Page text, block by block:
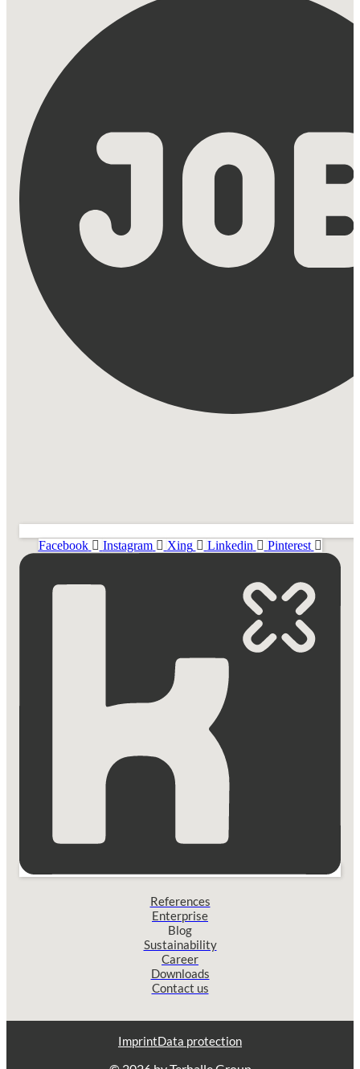
Facebook Instagram Xing Linkedin Pinterest
References
Enterprise
Blog
Sustainability
Career
Downloads
Contact us
ImprintData protection